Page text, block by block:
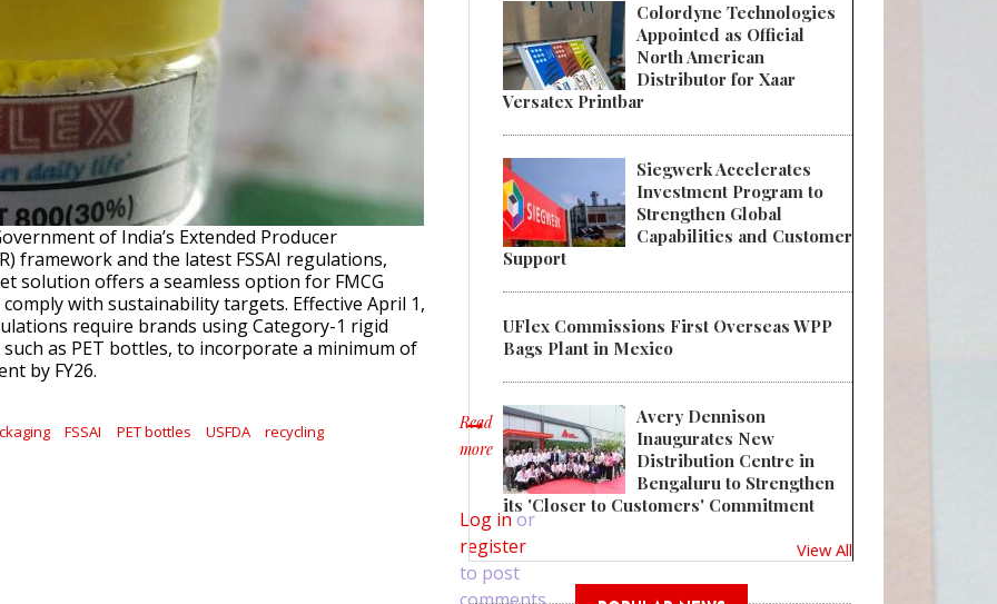
of India’s Extended Producer
framework and the latest FSSAI regulations,
solution offers a seamless option for FMCG
with sustainability targets. Effective April 1,
require brands using Category-1 rigid
as PET bottles, to incorporate a minimum of
by FY26.
FSSAI PET bottles USFDA recycling
Read
more
about UFlex Unveils FSSAI-Compliant Single-Pellet Solution for Food
Log inor
register
to post
Colordyne Technologies
Appointed as Official
North American
Distributor for Xaar
Versatex Printbar
Siegwerk Accelerates
Investment Program to
Strengthen Global
Capabilities and Customer
Support
UFlex Commissions First Overseas WPP
Bags Plant in Mexico
Avery Dennison
Inaugurates New
Distribution Centre in
Bengaluru to Strengthen
its 'Closer to Customers' Commitment
View All